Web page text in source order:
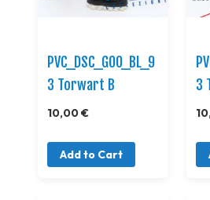
PVC_DSC_GOO_BL_9
3 Torwart B
10,00 €
Add to Cart
3